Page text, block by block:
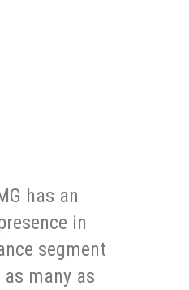
has an
in
segment
many as